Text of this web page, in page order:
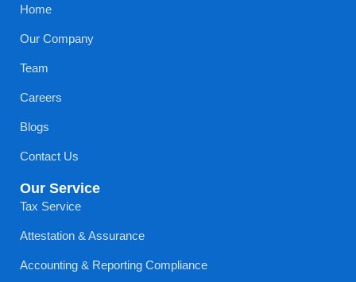
Home
Our Company
Team
Careers
Blogs
Contact Us
Our Service
Tax Service
Attestation & Assurance
Accounting & Reporting Compliance